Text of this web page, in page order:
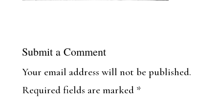
Submit a Comment
Your email address will not be published.
Required fields are marked *